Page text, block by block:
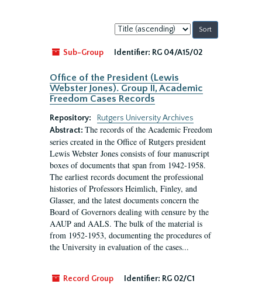
Sort
by:
Sub-Group
Identifier: RG 04/A15/02
Office of the President (Lewis
Webster Jones). Group II, Academic
Freedom Cases Records
Repository:
Rutgers University Archives
Abstract: The records of the Academic Freedom
series created in the Office of Rutgers president
Lewis Webster Jones consists of four manuscript
boxes of documents that span from 1942-1958.
The earliest records document the professional
histories of Professors Heimlich, Finley, and
Glasser, and the latest documents concern the
Board of Governors dealing with censure by the
AAUP and AALS. The bulk of the material is
from 1952-1953, documenting the procedures of
the University in evaluation of the cases...
Record Group Identifier: RG 02/C1